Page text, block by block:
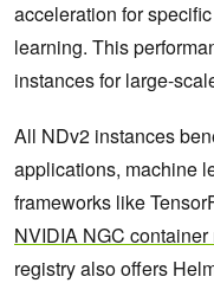
acceleration for
learning. This
instances for large-
All NDv2 instances
applications, machine
frameworks like
NVIDIA NGC container
registry also offers